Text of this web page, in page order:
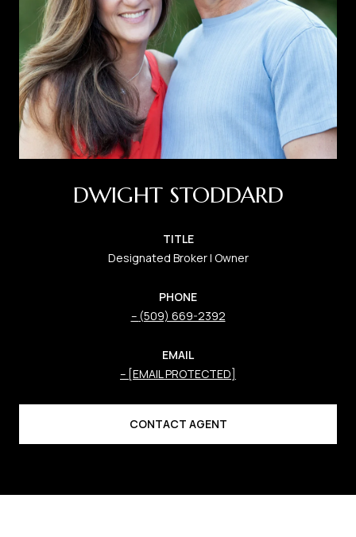
DWIGHT STODDARD
TITLE
Designated Broker | Owner
PHONE
(509) 669-2392
EMAIL
[EMAIL PROTECTED]
CONTACT AGENT